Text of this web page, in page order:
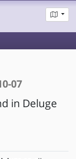
07
in Deluge